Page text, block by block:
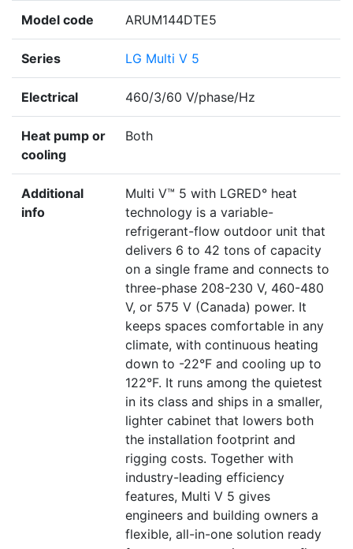
Model code ARUM144DTE5
Series LG Multi V 5
Electrical 460/3/60 V/phase/Hz
Heat pump or
cooling
Both
Additional
info
Multi V™ 5 with LGRED° heat
technology is a variable-
refrigerant-flow outdoor unit that
delivers 6 to 42 tons of capacity
on a single frame and connects to
three-phase 208-230 V, 460-480
V, or 575 V (Canada) power. It
keeps spaces comfortable in any
climate, with continuous heating
down to -22°F and cooling up to
122°F. It runs among the quietest
in its class and ships in a smaller,
lighter cabinet that lowers both
the installation footprint and
rigging costs. Together with
industry-leading efficiency
features, Multi V 5 gives
engineers and building owners a
flexible, all-in-one solution ready